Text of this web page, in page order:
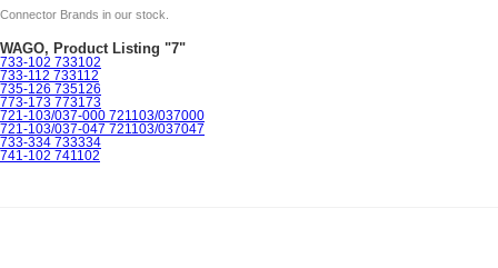
Connector Brands in our stock.
WAGO, Product Listing "7"
733-102 733102
733-112 733112
735-126 735126
773-173 773173
721-103/037-000 721103/037000
721-103/037-047 721103/037047
733-334 733334
741-102 741102